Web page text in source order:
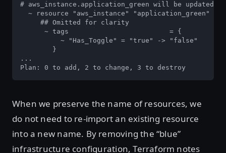
# aws_instance.application_green will be updated
  ~ resource "aws_instance" "application_green" {
     ## Omitted for clarity
      ~ tags                         = {
          ~ "Has_Toggle" = "true" -> "false"
        }
...
Plan: 0 to add, 2 to change, 3 to destroy
When we preserve the name of resources, we
do not need to re-import an existing resource
into a new name. By removing the “blue”
infrastructure configuration, Terraform notes